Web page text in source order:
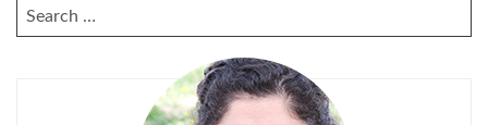
SEARCH
FOR: